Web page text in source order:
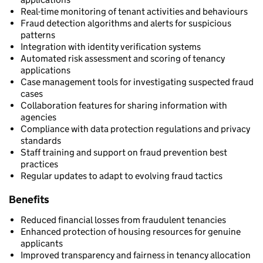
Real-time monitoring of tenant activities and behaviours
Fraud detection algorithms and alerts for suspicious
patterns
Integration with identity verification systems
Automated risk assessment and scoring of tenancy
applications
Case management tools for investigating suspected fraud
cases
Collaboration features for sharing information with
agencies
Compliance with data protection regulations and privacy
standards
Staff training and support on fraud prevention best
practices
Regular updates to adapt to evolving fraud tactics
Benefits
Reduced financial losses from fraudulent tenancies
Enhanced protection of housing resources for genuine
applicants
Improved transparency and fairness in tenancy allocation